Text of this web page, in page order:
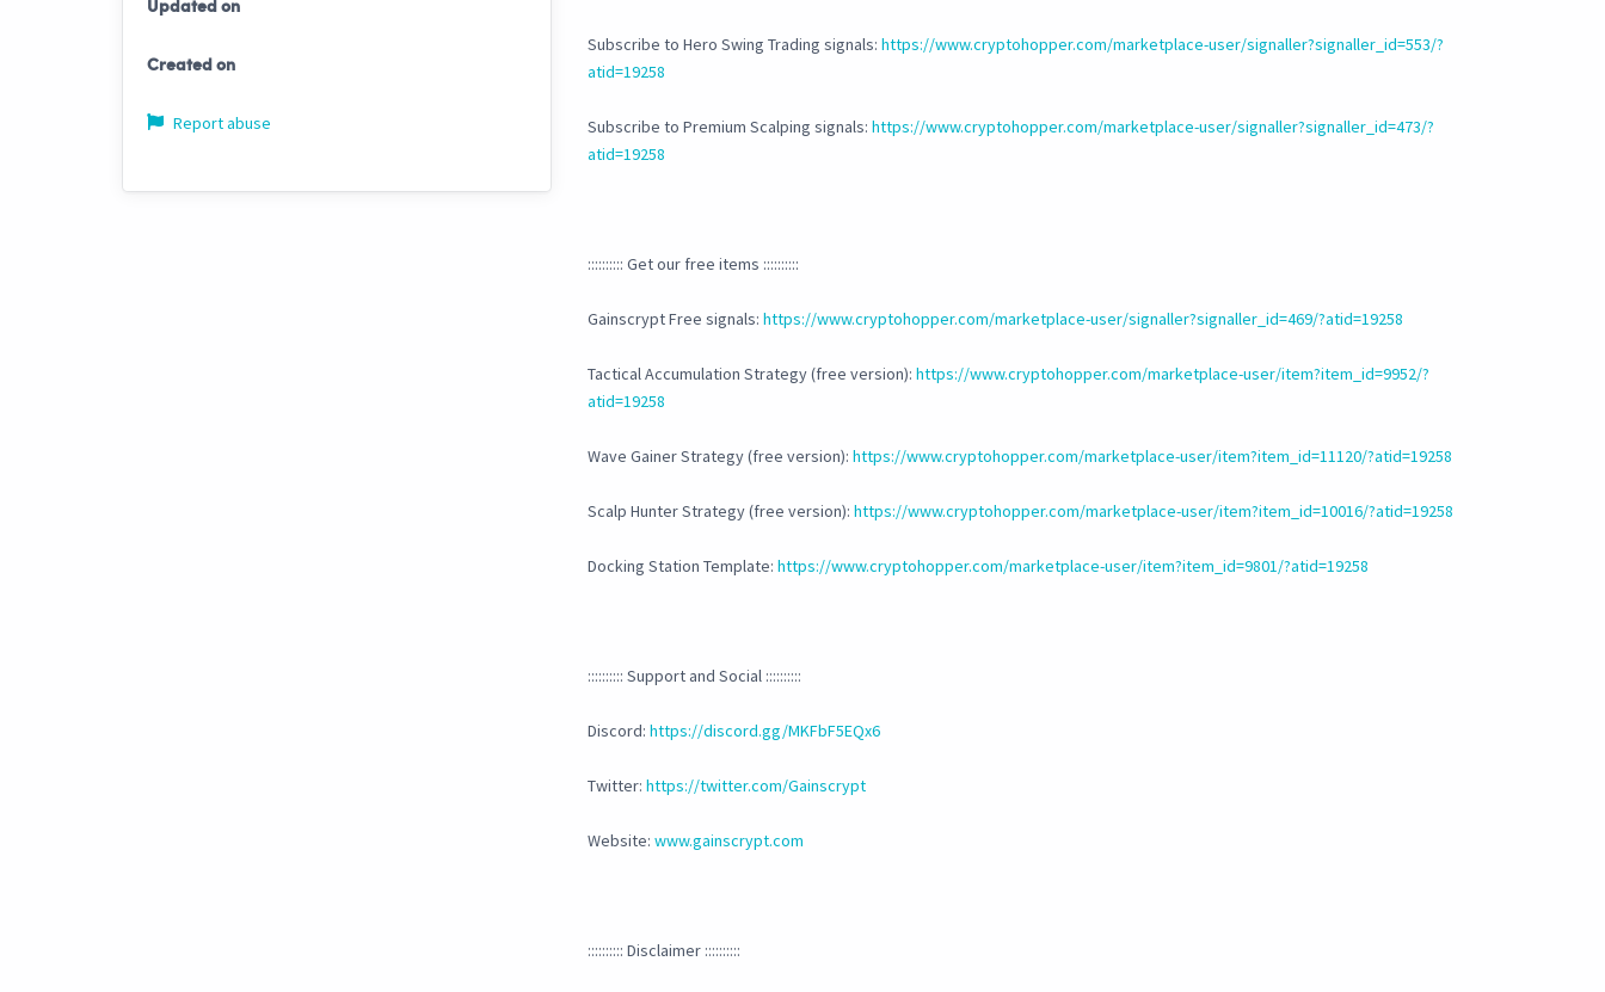
Updated on
Created on
Report abuse
Subscribe to Hero Swing Trading signals: https://www.cryptohopper.com/marketplace-user/signaller?signaller_id=553/?
atid=19258
Subscribe to Premium Scalping signals: https://www.cryptohopper.com/marketplace-user/signaller?signaller_id=473/?
atid=19258
:::::::::: Get our free items ::::::::::
Gainscrypt Free signals: https://www.cryptohopper.com/marketplace-user/signaller?signaller_id=469/?atid=19258
Tactical Accumulation Strategy (free version): https://www.cryptohopper.com/marketplace-user/item?item_id=9952/?
atid=19258
Wave Gainer Strategy (free version): https://www.cryptohopper.com/marketplace-user/item?item_id=11120/?atid=19258
Scalp Hunter Strategy (free version): https://www.cryptohopper.com/marketplace-user/item?item_id=10016/?atid=19258
Docking Station Template: https://www.cryptohopper.com/marketplace-user/item?item_id=9801/?atid=19258
:::::::::: Support and Social ::::::::::
Discord: https://discord.gg/MKFbF5EQx6
Twitter: https://twitter.com/Gainscrypt
Website: www.gainscrypt.com
:::::::::: Disclaimer ::::::::::